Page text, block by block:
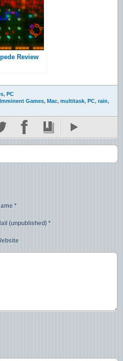
Review
, PC
Imminent Games, Mac, multitask, PC, rain,
*
(unpublished) *